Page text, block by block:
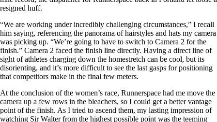
resigned huff.
“We are working under incredibly challenging circumstances,” I recall
him saying, referencing the panorama of hairstyles and hats my camera
was picking up. “We’re going to have to switch to Camera 2 for the
finish.” Camera 2 faced the finish line directly. Having a direct line of
sight of athletes charging down the homestretch can be cool, but its
disorienting, and it’s more difficult to see the last gasps for positioning
that competitors make in the final few meters.
At the conclusion of the women’s race, Runnerspace had me move the
camera up a few rows in the bleachers, so I could get a better vantage
point of the finish. As I tried to ascend them, my lasting impression of
watching Sir Walter from the highest possible point was the teeming